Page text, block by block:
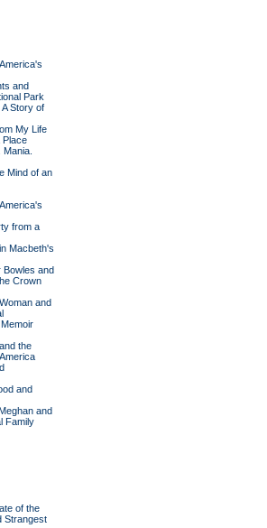
and
Park
Story of
My Life
Place
Mind of an
from a
Macbeth's
Bowles and
Crown
and
the
and
and
Family
of the
Strangest